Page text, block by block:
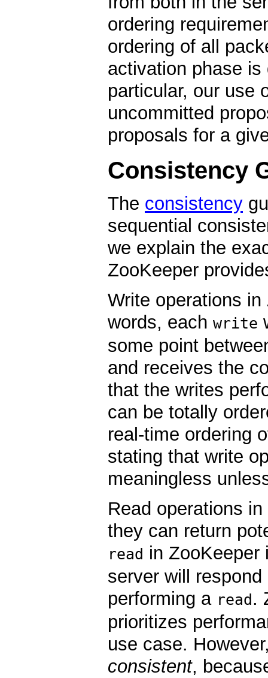
ordering
ordering of all
activation phase
particular, our use
uncommitted
proposals for a
Consistency
The consistency
sequential
we explain the
ZooKeeper
Write operations
words, each write
some point
and receives the
that the writes
can be totally
real-time ordering
stating that write
meaningless
Read operations
they can return
read in ZooKeeper
server will
performing a read.
prioritizes
use case.
consistent,